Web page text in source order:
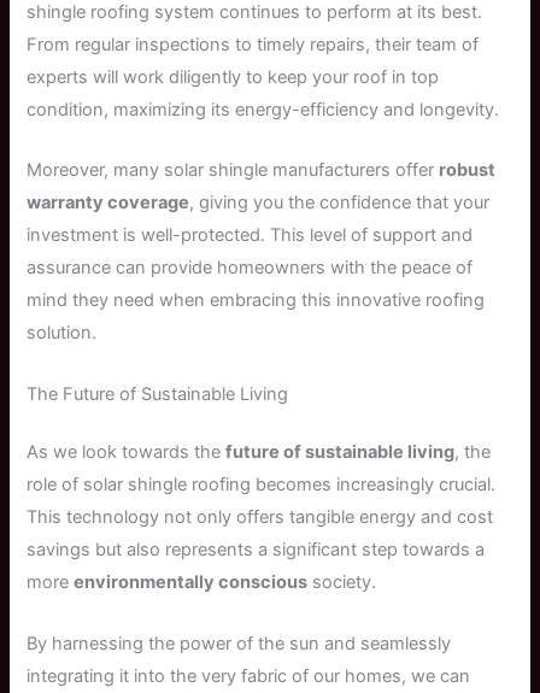
shingle roofing system continues to perform at its best.
From regular inspections to timely repairs, their team of
experts will work diligently to keep your roof in top
condition, maximizing its energy-efficiency and longevity.
Moreover, many solar shingle manufacturers offer robust
warranty coverage, giving you the confidence that your
investment is well-protected. This level of support and
assurance can provide homeowners with the peace of
mind they need when embracing this innovative roofing
solution.
The Future of Sustainable Living
As we look towards thefuture of sustainable living, the
role of solar shingle roofing becomes increasingly crucial.
This technology not only offers tangible energy and cost
savings but also represents a significant step towards a
moreenvironmentally conscious society.
By harnessing the power of the sun and seamlessly
integrating it into the very fabric of our homes, we can